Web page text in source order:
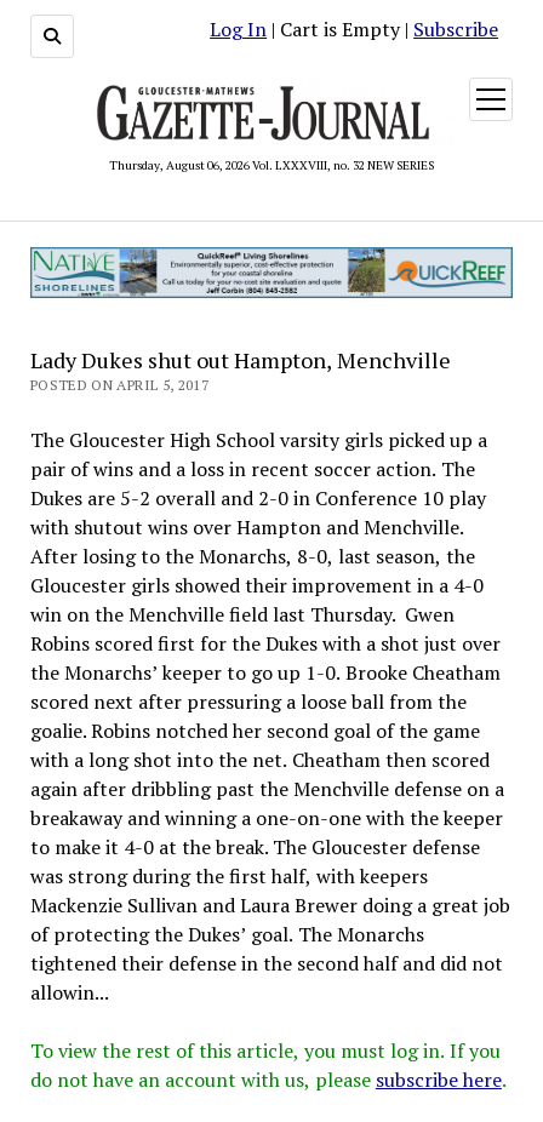
Log In | Cart is Empty | Subscribe
Thursday, August 06, 2026 Vol. LXXXVIII, no. 32 NEW SERIES
open
menu
Lady Dukes shut out Hampton, Menchville
POSTED ON APRIL 5, 2017
The Gloucester High School varsity girls picked up a
pair of wins and a loss in recent soccer action. The
Dukes are 5-2 overall and 2-0 in Conference 10 play
with shutout wins over Hampton and Menchville.
After losing to the Monarchs, 8-0, last season, the
Gloucester girls showed their improvement in a 4-0
win on the Menchville field last Thursday. Gwen
Robins scored first for the Dukes with a shot just over
the Monarchs’ keeper to go up 1-0. Brooke Cheatham
scored next after pressuring a loose ball from the
goalie. Robins notched her second goal of the game
with a long shot into the net. Cheatham then scored
again after dribbling past the Menchville defense on a
breakaway and winning a one-on-one with the keeper
to make it 4-0 at the break. The Gloucester defense
was strong during the first half, with keepers
Mackenzie Sullivan and Laura Brewer doing a great job
of protecting the Dukes’ goal. The Monarchs
tightened their defense in the second half and did not
allowin...
To view the rest of this article, you must log in. If you
do not have an account with us, please subscribe here.